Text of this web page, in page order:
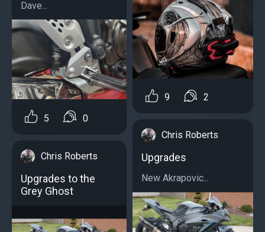
Dave...
5 0
Chris Roberts
Upgrades to the
Grey Ghost
9 2
Chris Roberts
Upgrades
New Akrapovic...